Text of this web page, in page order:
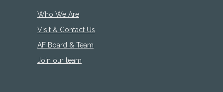
Who We Are
Visit & Contact Us
AF Board & Team
Join our team